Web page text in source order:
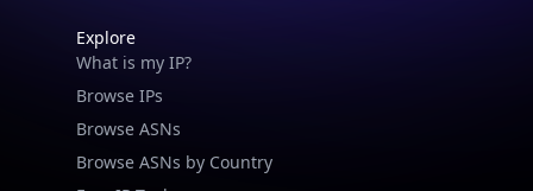
Explore
What is my IP?
Browse IPs
Browse ASNs
Browse ASNs by Country